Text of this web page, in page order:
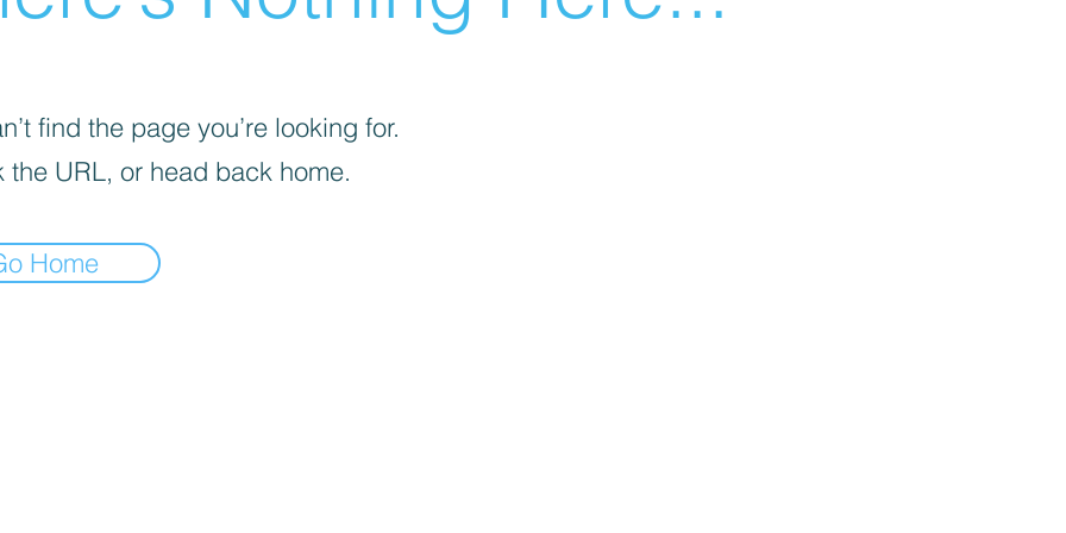
find the page you’re looking for.
the URL, or head back home.
Home